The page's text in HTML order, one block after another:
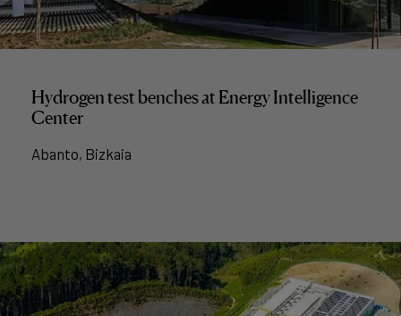
Hydrogen test benches at Energy Intelligence
Center
Abanto, Bizkaia